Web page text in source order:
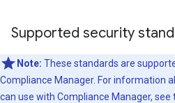
Supported security
Note: These standards are
Compliance Manager. For information
can use with Compliance Manager, see